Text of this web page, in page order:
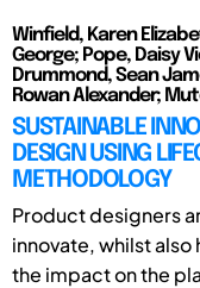
Winfield, Karen
George; Pope, Daisy
Drummond, Sean
Rowan Alexander;
SUSTAINABLE
DESIGN USING
METHODOLOGY
Product designers
innovate, whilst
the impact on the